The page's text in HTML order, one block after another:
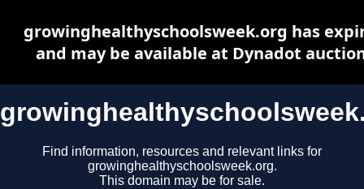
Find information, resources and relevant links for
growinghealthyschoolsweek.org.
This domain may be for sale.
growinghealthyschoolsweek.org has
and may be available at Dynadot